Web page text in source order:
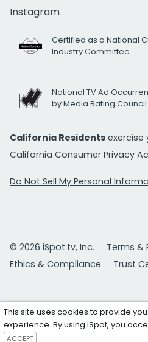
Instagram
Certified as a National
Industry Committee
National TV Ad
by Media Rating Council
California Residents exercise
California Consumer Privacy
Do Not Sell My Personal
© 2026 iSpot.tv, Inc.
Terms &
Ethics & Compliance
Trust
This site uses cookies to provide
experience. By using iSpot, you
ACCEPT